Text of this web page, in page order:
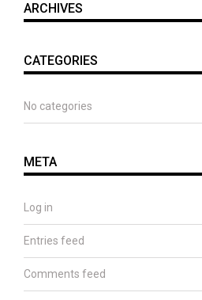
ARCHIVES
CATEGORIES
No categories
META
Log in
Entries feed
Comments feed